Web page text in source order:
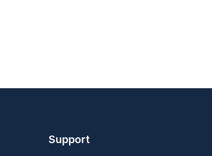
Support